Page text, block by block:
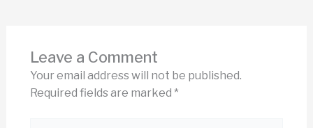
Leave a Comment
Your email address will not be published.
Required fields are marked *